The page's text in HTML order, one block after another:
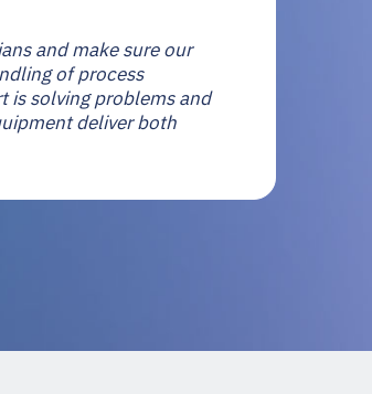
and make sure our
of process
is solving problems and
deliver both